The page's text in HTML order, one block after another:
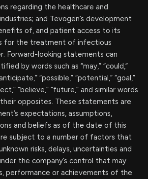
regarding the healthcare and
and Tevogen’s development
of, and patient access to its
for the treatment of infectious
Forward-looking statements can
by words such as “may,” “could,”
“possible,” “potential,” “goal,”
“believe,” “future,” and similar words
opposites. These statements are
expectations, assumptions,
and beliefs as of the date of this
subject to a number of factors that
risks, delays, uncertainties and
the company’s control that may
performance or achievements of the